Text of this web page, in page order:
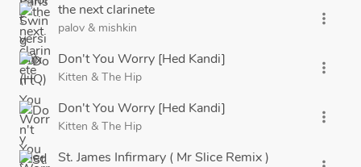
the next clarinete
palov & mishkin
more_vert
Don't You Worry [Hed Kandi]
Kitten & The Hip
more_vert
Don't You Worry [Hed Kandi]
Kitten & The Hip
more_vert
St. James Infirmary ( Mr Slice Remix )